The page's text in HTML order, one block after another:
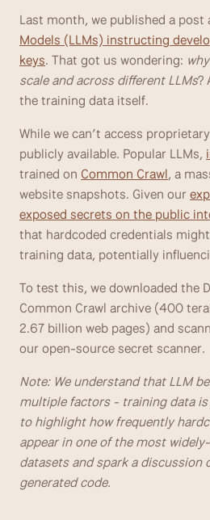
Last month, we published a post
Models (LLMs) instructing
keys. That got us wondering:
scale and across different LLMs?
the training data itself.
While we can’t access
publicly available. Popular LLMs,
trained on Common Crawl, a
website snapshots. Given our
exposed secrets on the public
that hardcoded credentials
training data, potentially
To test this, we downloaded the
Common Crawl archive (400
2.67 billion web pages) and
our open-source secret scanner.
Note: We understand that LLM
multiple factors - training data
to highlight how frequently
appear in one of the most
datasets and spark a discussion
generated code.